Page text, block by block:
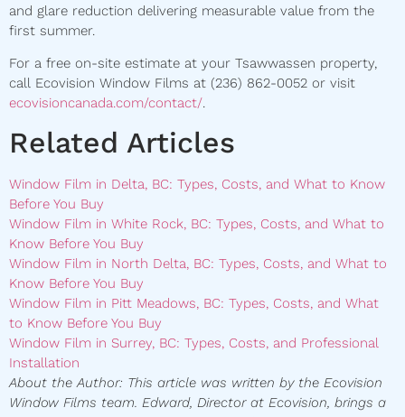
and glare reduction delivering measurable value from the
first summer.
For a free on-site estimate at your Tsawwassen property,
call Ecovision Window Films at (236) 862-0052 or visit
ecovisioncanada.com/contact/.
Related Articles
Window Film in Delta, BC: Types, Costs, and What to Know
Before You Buy
Window Film in White Rock, BC: Types, Costs, and What to
Know Before You Buy
Window Film in North Delta, BC: Types, Costs, and What to
Know Before You Buy
Window Film in Pitt Meadows, BC: Types, Costs, and What
to Know Before You Buy
Window Film in Surrey, BC: Types, Costs, and Professional
Installation
About the Author: This article was written by the Ecovision
Window Films team. Edward, Director at Ecovision, brings a